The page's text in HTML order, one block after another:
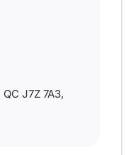
J7Z 7A3,